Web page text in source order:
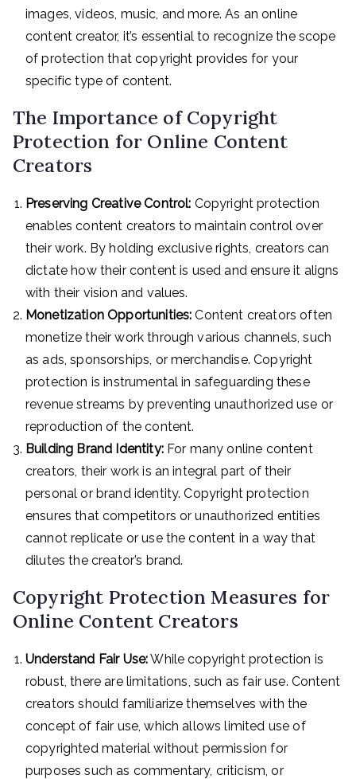
images, videos, music, and more. As an online
content creator, it’s essential to recognize the scope
of protection that copyright provides for your
specific type of content.
The Importance of Copyright
Protection for Online Content
Creators
Preserving Creative Control: Copyright protection
enables content creators to maintain control over
their work. By holding exclusive rights, creators can
dictate how their content is used and ensure it aligns
with their vision and values.
Monetization Opportunities: Content creators often
monetize their work through various channels, such
as ads, sponsorships, or merchandise. Copyright
protection is instrumental in safeguarding these
revenue streams by preventing unauthorized use or
reproduction of the content.
Building Brand Identity:For many online content
creators, their work is an integral part of their
personal or brand identity. Copyright protection
ensures that competitors or unauthorized entities
cannot replicate or use the content in a way that
dilutes the creator’s brand.
Copyright Protection Measures for
Online Content Creators
Understand Fair Use:While copyright protection is
robust, there are limitations, such as fair use. Content
creators should familiarize themselves with the
concept of fair use, which allows limited use of
copyrighted material without permission for
purposes such as commentary, criticism, or